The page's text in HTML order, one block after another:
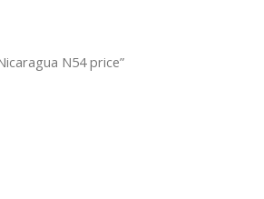
N54 price”